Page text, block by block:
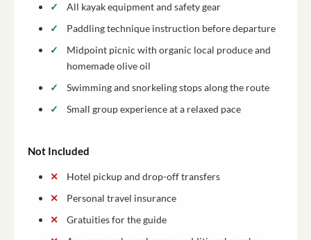
All kayak equipment and safety gear
Paddling technique instruction before departure
Midpoint picnic with organic local produce and
homemade olive oil
Swimming and snorkeling stops along the route
Small group experience at a relaxed pace
Not Included
Hotel pickup and drop-off transfers
Personal travel insurance
Gratuities for the guide